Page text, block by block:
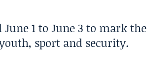
1 to June 3 to mark the
sport and security.